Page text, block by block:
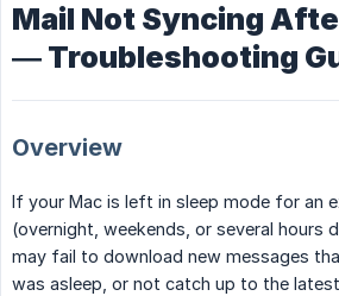
Mail Not Syncing
— Troubleshooting
Overview
If your Mac is left in sleep mode for an
(overnight, weekends, or several hours
may fail to download new messages
was asleep, or not catch up to the